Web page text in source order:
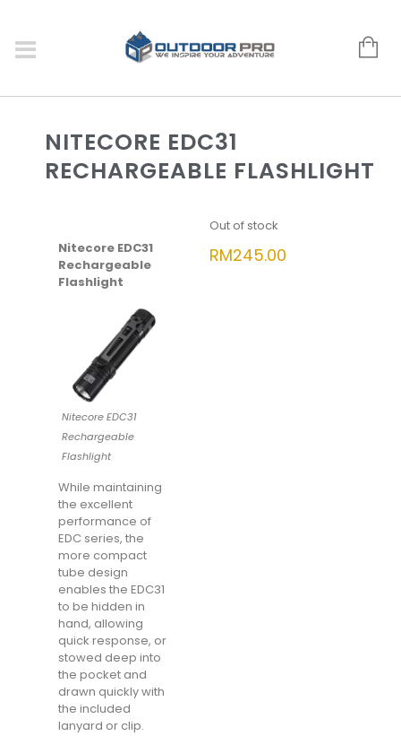
NITECORE EDC31
RECHARGEABLE FLASHLIGHT
Nitecore EDC31
Rechargeable
Flashlight
Nitecore EDC31
Rechargeable
Flashlight
While maintaining
the excellent
performance of
EDC series, the
more compact
tube design
enables the EDC31
to be hidden in
hand, allowing
quick response, or
stowed deep into
the pocket and
drawn quickly with
the included
lanyard or clip.
Out of stock
RM245.00